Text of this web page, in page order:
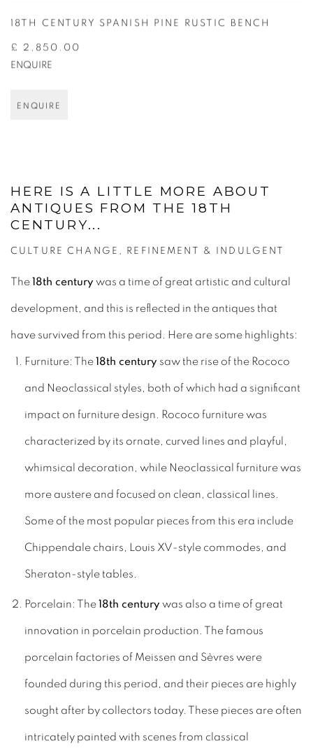
18TH CENTURY SPANISH PINE RUSTIC BENCH
£ 2,850.00
ENQUIRE
ENQUIRE
HERE IS A LITTLE MORE ABOUT
ANTIQUES FROM THE 18TH
CENTURY...
CULTURE CHANGE, REFINEMENT & INDULGENT
The18th century was a time of great artistic and cultural
development, and this is reflected in the antiques that
have survived from this period. Here are some highlights:
Furniture: The18th century saw the rise of the Rococo
and Neoclassical styles, both of which had a significant
impact on furniture design. Rococo furniture was
characterized by its ornate, curved lines and playful,
whimsical decoration, while Neoclassical furniture was
more austere and focused on clean, classical lines.
Some of the most popular pieces from this era include
Chippendale chairs, Louis XV-style commodes, and
Sheraton-style tables.
Porcelain: The18th century was also a time of great
innovation in porcelain production. The famous
porcelain factories of Meissen and Sèvres were
founded during this period, and their pieces are highly
sought after by collectors today. These pieces are often
intricately painted with scenes from classical